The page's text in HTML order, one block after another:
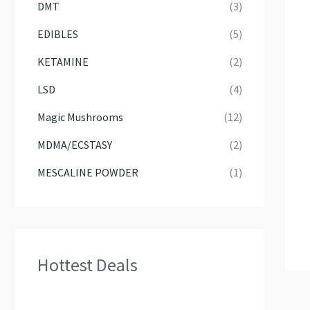
DMT
(3)
EDIBLES
(5)
KETAMINE
(2)
LSD
(4)
Magic Mushrooms
(12)
MDMA/ECSTASY
(2)
MESCALINE POWDER
(1)
Hottest Deals